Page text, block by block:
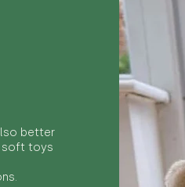
better
soft toys